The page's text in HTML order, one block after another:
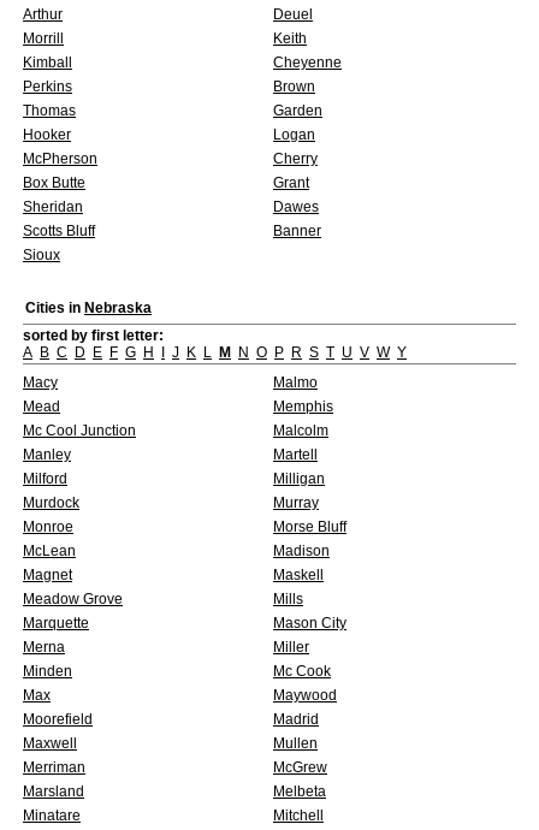
Arthur
Deuel
Morrill
Keith
Kimball
Cheyenne
Perkins
Brown
Thomas
Garden
Hooker
Logan
McPherson
Cherry
Box Butte
Grant
Sheridan
Dawes
Scotts Bluff
Banner
Sioux
Cities in Nebraska
sorted by first letter:
A B C D E F G H J K L M N O P R S T U V W Y
Macy
Malmo
Mead
Memphis
Mc Cool Junction
Malcolm
Manley
Martell
Milford
Milligan
Murdock
Murray
Monroe
Morse Bluff
McLean
Madison
Magnet
Maskell
Meadow Grove
Mills
Marquette
Mason City
Merna
Miller
Minden
Mc Cook
Max
Maywood
Moorefield
Madrid
Maxwell
Mullen
Merriman
McGrew
Marsland
Melbeta
Minatare
Mitchell